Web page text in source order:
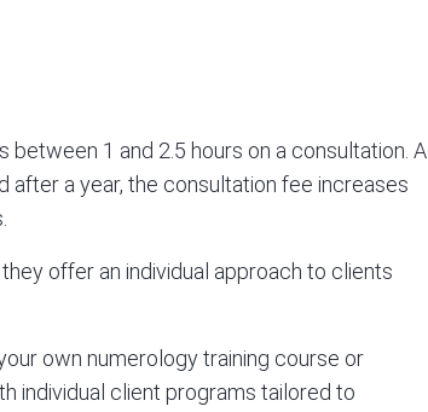
between 1 and 2.5 hours on a consultation. A
after a year, the consultation fee increases
offer an individual approach to clients
own numerology training course or
individual client programs tailored to